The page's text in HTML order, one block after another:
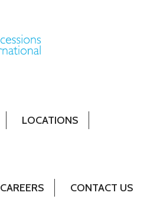
LOCATIONS
CAREERS CONTACT US